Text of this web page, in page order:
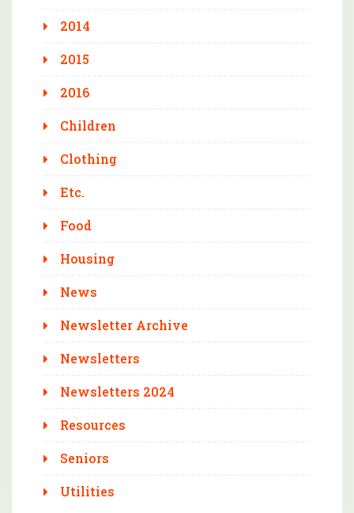
2014
2015
2016
Children
Clothing
Etc.
Food
Housing
News
Newsletter Archive
Newsletters
Newsletters 2024
Resources
Seniors
Utilities